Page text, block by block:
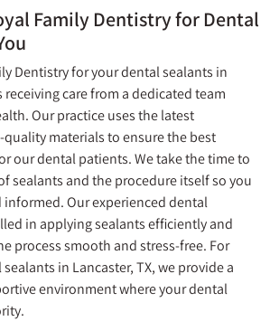
Family Dentistry for Dental
Dentistry for your dental sealants in
receiving care from a dedicated team
Our practice uses the latest
materials to ensure the best
our dental patients. We take the time to
sealants and the procedure itself so you
Our experienced dental
in applying sealants efficiently and
process smooth and stress-free. For
in Lancaster, TX, we provide a
environment where your dental